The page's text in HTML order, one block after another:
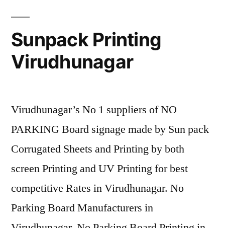
Sunpack Printing
Virudhunagar
Virudhunagar’s No 1 suppliers of NO
PARKING Board signage made by Sun pack
Corrugated Sheets and Printing by both
screen Printing and UV Printing for best
competitive Rates in Virudhunagar. No
Parking Board Manufacturers in